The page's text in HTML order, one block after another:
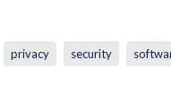
privacy security